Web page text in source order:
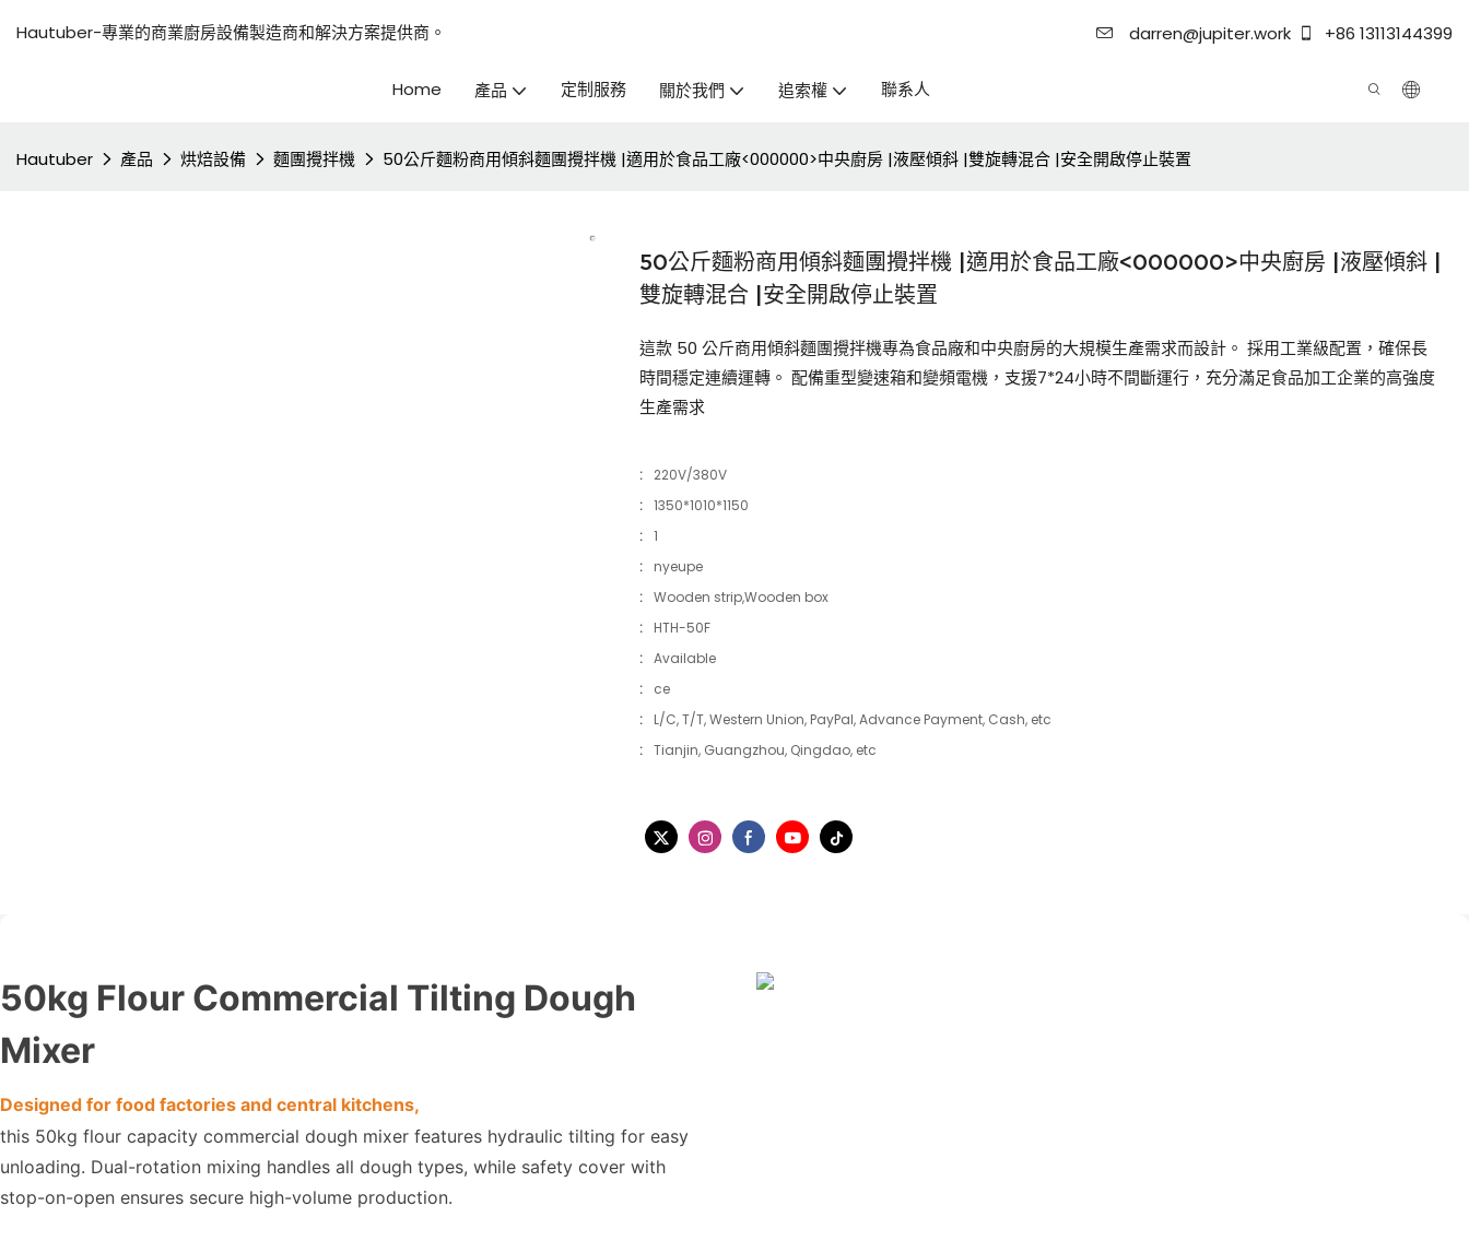
Hautuber-專業的商業廚房設備製造商和解決方案提供商。 darren@jupiter.work +86 13113144399
Home 產品 定制服務 關於我們 追索權 聯系人
Hautuber 產品 烘焙設備 麵團攪拌機 50公斤麵粉商用傾斜麵團攪拌機 |適用於食品工廠<000000>中央廚房 |液壓傾斜 |雙旋轉混合 |安全開啟停止裝置
50公斤麵粉商用傾斜麵團攪拌機 |適用於食品工廠<000000>中央廚房 |液壓傾斜 |
雙旋轉混合 |安全開啟停止裝置
這款 50 公斤商用傾斜麵團攪拌機專為食品廠和中央廚房的大規模生產需求而設計。 採用工業級配置，確保長
時間穩定連續運轉。 配備重型變速箱和變頻電機，支援7*24小時不間斷運行，充分滿足食品加工企業的高強度
生產需求
:
220V/380V
: 1350*1010*1150
: 1
:
nyeupe
: Wooden strip,Wooden box
:
HTH-50F
: Available
:
ce
:
L/C, T/T, Western Union, PayPal, Advance Payment, Cash, etc
: Tianjin, Guangzhou, Qingdao, etc
50kg Flour Commercial Tilting Dough
Mixer
Designed for food factories and central kitchens,
this 50kg flour capacity commercial dough mixer features hydraulic tilting for easy
unloading. Dual-rotation mixing handles all dough types, while safety cover with
stop-on-open ensures secure high-volume production.